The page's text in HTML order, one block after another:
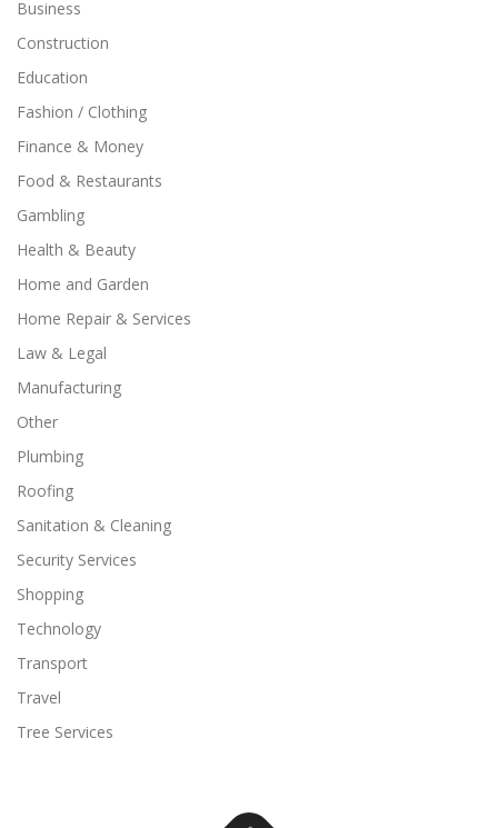
Business
Construction
Education
Fashion / Clothing
Finance & Money
Food & Restaurants
Gambling
Health & Beauty
Home and Garden
Home Repair & Services
Law & Legal
Manufacturing
Other
Plumbing
Roofing
Sanitation & Cleaning
Security Services
Shopping
Technology
Transport
Travel
Tree Services